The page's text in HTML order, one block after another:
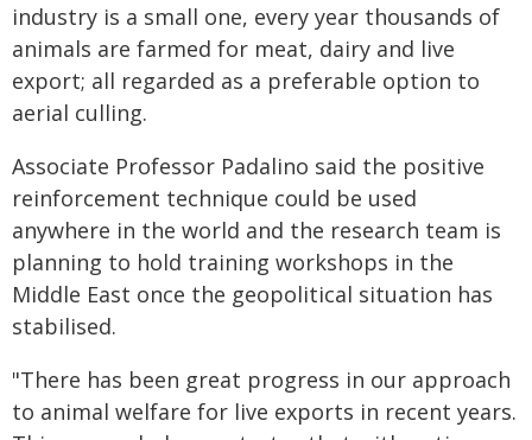
industry is a small one, every year thousands of
animals are farmed for meat, dairy and live
export; all regarded as a preferable option to
aerial culling.
Associate Professor Padalino said the positive
reinforcement technique could be used
anywhere in the world and the research team is
planning to hold training workshops in the
Middle East once the geopolitical situation has
stabilised.
"There has been great progress in our approach
to animal welfare for live exports in recent years.